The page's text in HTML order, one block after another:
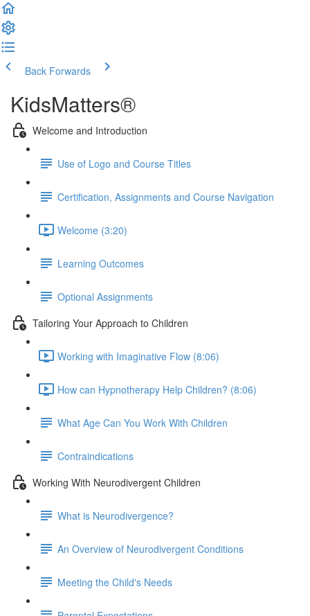
Back Forwards
KidsMatters®
Welcome and Introduction
Use of Logo and Course Titles
Certification, Assignments and Course Navigation
Welcome (3:20)
Learning Outcomes
Optional Assignments
Tailoring Your Approach to Children
Working with Imaginative Flow (8:06)
How can Hypnotherapy Help Children? (8:06)
What Age Can You Work With Children
Contraindications
Working With Neurodivergent Children
What is Neurodivergence?
An Overview of Neurodivergent Conditions
Meeting the Child's Needs